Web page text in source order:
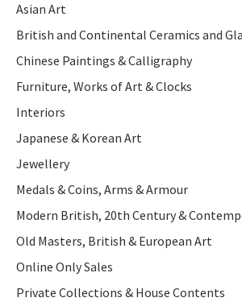
Asian Art
British and Continental Ceramics and
Chinese Paintings & Calligraphy
Furniture, Works of Art & Clocks
Interiors
Japanese & Korean Art
Jewellery
Medals & Coins, Arms & Armour
Modern British, 20th Century &
Old Masters, British & European Art
Online Only Sales
Private Collections & House Contents